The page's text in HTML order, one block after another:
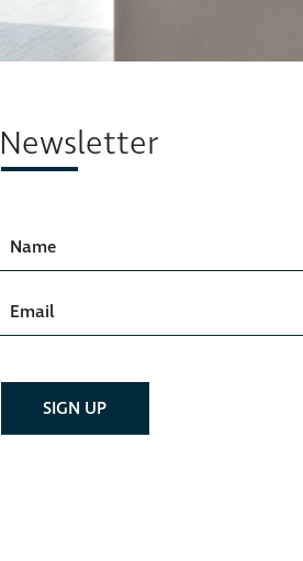
Newsletter